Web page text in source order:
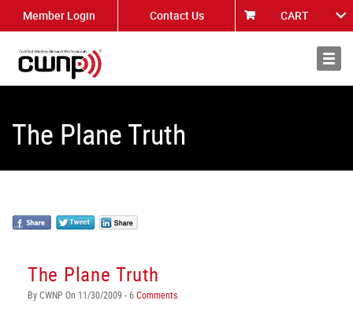
Member Login Contact Us CART
About
The Plane Truth
The Plane Truth
By CWNP On 11/30/2009 - 6Comments